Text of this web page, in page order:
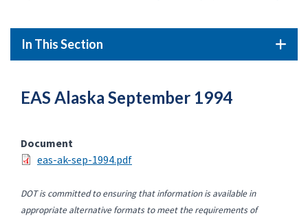
In This Section
EAS Alaska September 1994
Document
eas-ak-sep-1994.pdf
DOT is committed to ensuring that information is available in
appropriate alternative formats to meet the requirements of